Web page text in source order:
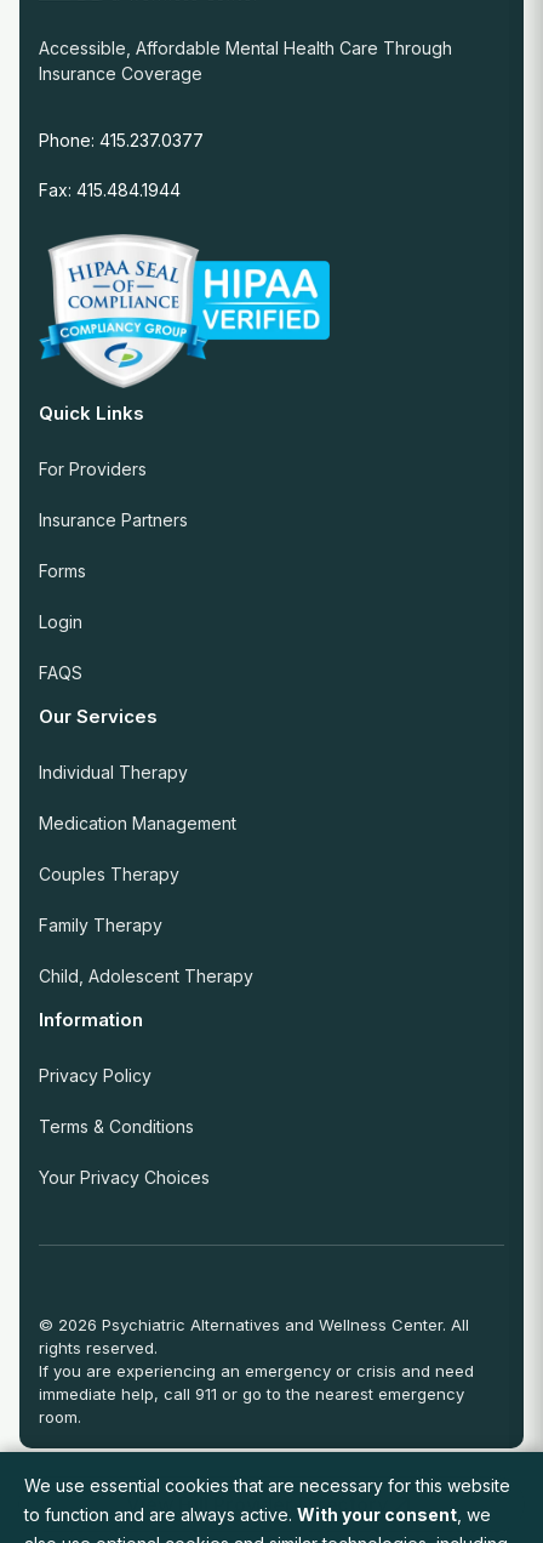
View Full Provider Directory
Accessible, Affordable Mental Health Care Through
Insurance Coverage
Phone: 415.237.0377
Fax: 415.484.1944
Quick Links
For Providers
Insurance Partners
Forms
Login
FAQS
Our Services
Individual Therapy
Medication Management
Couples Therapy
Family Therapy
Child, Adolescent Therapy
Information
Privacy Policy
Terms & Conditions
Your Privacy Choices
© 2026 Psychiatric Alternatives and Wellness Center. All
rights reserved.
If you are experiencing an emergency or crisis and need
immediate help, call 911 or go to the nearest emergency
room.
We use essential cookies that are necessary for this website
to function and are always active. With your consent , we